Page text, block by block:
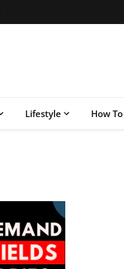
Lifestyle How To